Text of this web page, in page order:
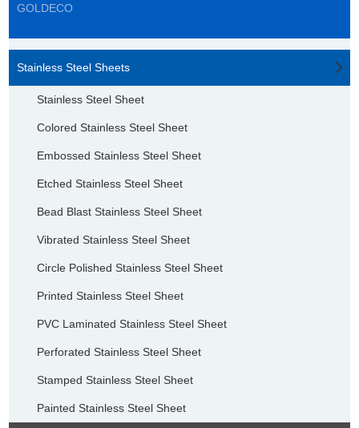
GOLDECO
Stainless Steel Sheets
Stainless Steel Sheet
Colored Stainless Steel Sheet
Embossed Stainless Steel Sheet
Etched Stainless Steel Sheet
Bead Blast Stainless Steel Sheet
Vibrated Stainless Steel Sheet
Circle Polished Stainless Steel Sheet
Printed Stainless Steel Sheet
PVC Laminated Stainless Steel Sheet
Perforated Stainless Steel Sheet
Stamped Stainless Steel Sheet
Painted Stainless Steel Sheet